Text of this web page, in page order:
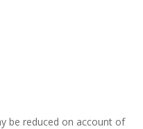
be reduced on account of